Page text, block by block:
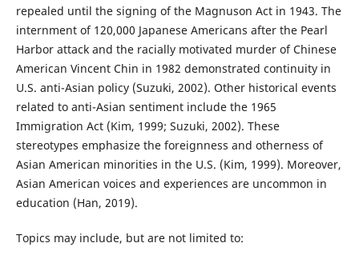
repealed until the signing of the Magnuson Act in 1943. The
internment of 120,000 Japanese Americans after the Pearl
Harbor attack and the racially motivated murder of Chinese
American Vincent Chin in 1982 demonstrated continuity in
U.S. anti-Asian policy (Suzuki, 2002). Other historical events
related to anti-Asian sentiment include the 1965
Immigration Act (Kim, 1999; Suzuki, 2002). These
stereotypes emphasize the foreignness and otherness of
Asian American minorities in the U.S. (Kim, 1999). Moreover,
Asian American voices and experiences are uncommon in
education (Han, 2019).
Topics may include, but are not limited to: